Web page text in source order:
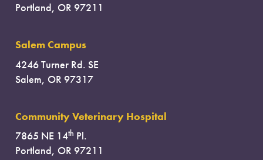
Portland, OR 97211
Salem Campus
4246 Turner Rd. SE
Salem, OR 97317
Community Veterinary Hospital
7865 NE 14th Pl.
Portland, OR 97211